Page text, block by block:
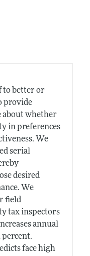
to better or
provide
about whether
in preferences
We
serial
desired
We
field
tax inspectors
annual
percent.
face high